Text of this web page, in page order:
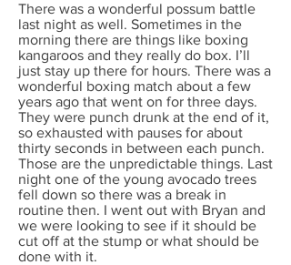
There was a wonderful possum battle
last night as well. Sometimes in the
morning there are things like boxing
kangaroos and they really do box. I’ll
just stay up there for hours. There was a
wonderful boxing match about a few
years ago that went on for three days.
They were punch drunk at the end of it,
so exhausted with pauses for about
thirty seconds in between each punch.
Those are the unpredictable things. Last
night one of the young avocado trees
fell down so there was a break in
routine then. I went out with Bryan and
we were looking to see if it should be
cut off at the stump or what should be
done with it.